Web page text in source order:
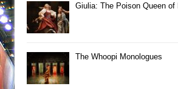
Giulia: The Poison Queen of
The Whoopi Monologues